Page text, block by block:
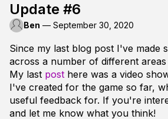
Update #6
Ben — September 30, 2020
Since my last blog post I've made
across a number of different
My last post here was a video
I've created for the game so far,
useful feedback for. If you're
and let me know what you think!